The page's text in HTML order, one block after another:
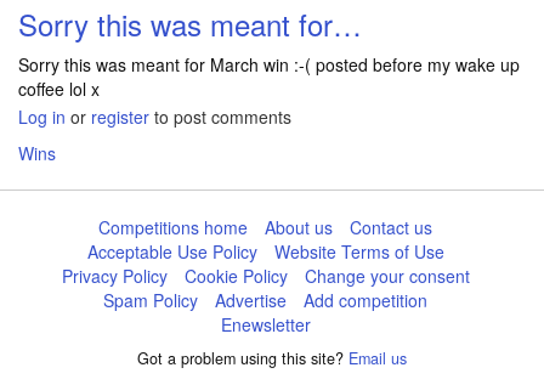
Sorry this was meant for…
Sorry this was meant for March win :-( posted before my wake up
coffee lol x
Log in or register to post comments
Wins
Competitions home About us
Contact us
Acceptable Use Policy
Website Terms of Use
Privacy Policy
Cookie Policy
Change your consent
Spam Policy
Advertise
Add competition
Enewsletter
Got a problem using this site? Email us